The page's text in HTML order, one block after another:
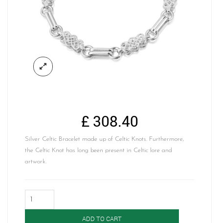
£308.40
Silver Celtic Bracelet made up of Celtic Knots. Furthermore,
the Celtic Knot has long been present in Celtic lore and
artwork.
Celtic
ADD TO CART